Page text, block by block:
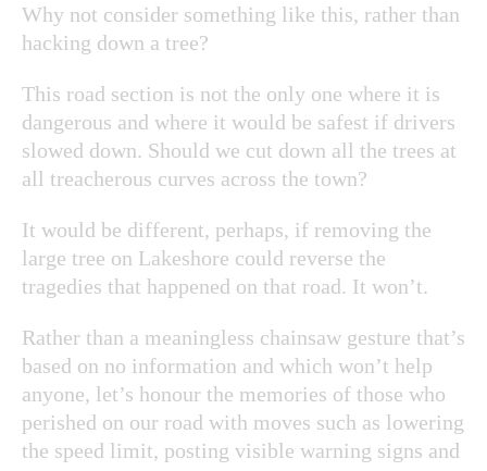
Why not consider something like this, rather than
hacking down a tree?
This road section is not the only one where it is
dangerous and where it would be safest if drivers
slowed down. Should we cut down all the trees at
all treacherous curves across the town?
It would be different, perhaps, if removing the
large tree on Lakeshore could reverse the
tragedies that happened on that road. It won’t.
Rather than a meaningless chainsaw gesture that’s
based on no information and which won’t help
anyone, let’s honour the memories of those who
perished on our road with moves such as lowering
the speed limit, posting visible warning signs and